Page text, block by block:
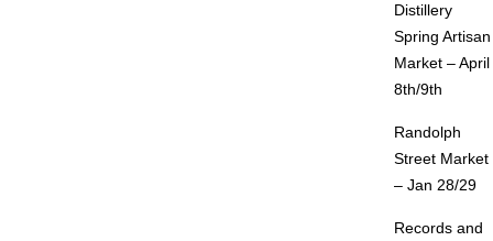
Distillery
Spring Artisan
Market – April
8th/9th
Randolph
Street Market
– Jan 28/29
Records and